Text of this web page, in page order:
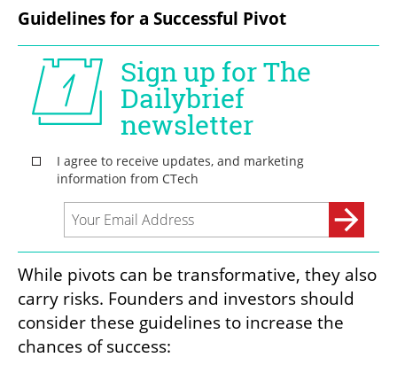
Guidelines for a Successful Pivot
While pivots can be transformative, they also
carry risks. Founders and investors should
consider these guidelines to increase the
chances of success: